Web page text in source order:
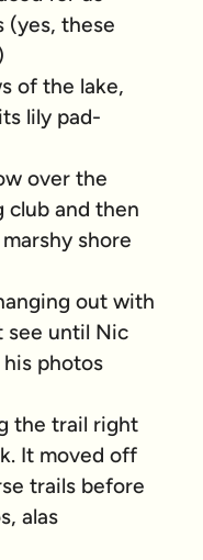
(yes, these
of the lake,
lily pad-
over the
and then
shore
out with
see until Nic
photos
the trail right
It moved off
trails before
alas